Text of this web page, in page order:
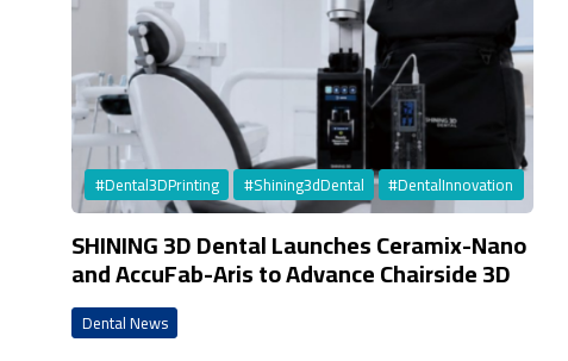
#Dental3DPrinting #Shining3dDental #DentalInnovation
SHINING 3D Dental Launches Ceramix-Nano
and AccuFab-Aris to Advance Chairside 3D
Printing
Dental News